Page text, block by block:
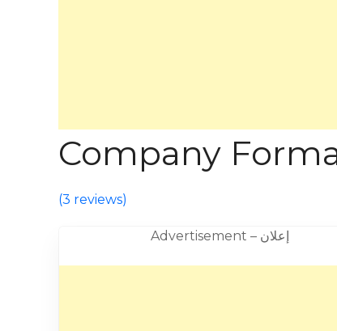
Company
(3 reviews)
Advertisement – إعلان